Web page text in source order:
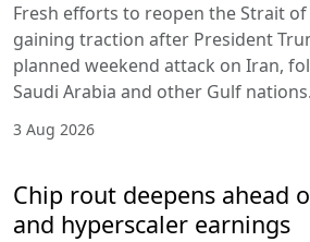
Fresh efforts to reopen the Strait
gaining traction after President
planned weekend attack on Iran,
Saudi Arabia and other Gulf nations.
3 Aug 2026
Chip rout deepens ahead
and hyperscaler earnings